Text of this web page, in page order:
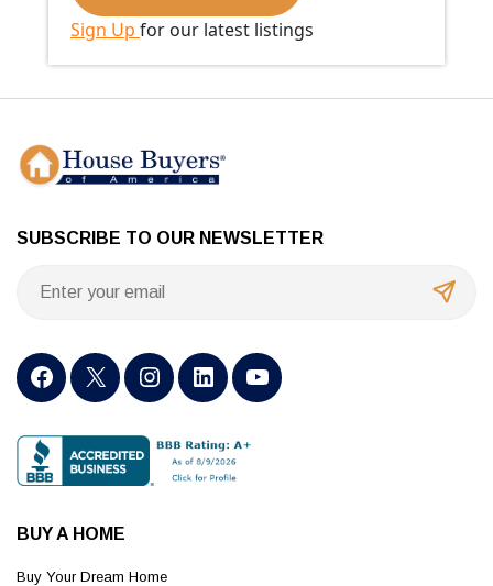
Sign Up for our latest listings
SUBSCRIBE TO OUR NEWSLETTER
BUY A HOME
Buy Your Dream Home